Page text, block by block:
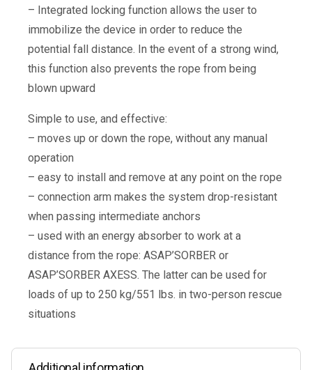
– Integrated locking function allows the user to
immobilize the device in order to reduce the
potential fall distance. In the event of a strong wind,
this function also prevents the rope from being
blown upward
Simple to use, and effective:
– moves up or down the rope, without any manual
operation
– easy to install and remove at any point on the rope
– connection arm makes the system drop-resistant
when passing intermediate anchors
– used with an energy absorber to work at a
distance from the rope: ASAP’SORBER or
ASAP’SORBER AXESS. The latter can be used for
loads of up to 250 kg/551 lbs. in two-person rescue
situations